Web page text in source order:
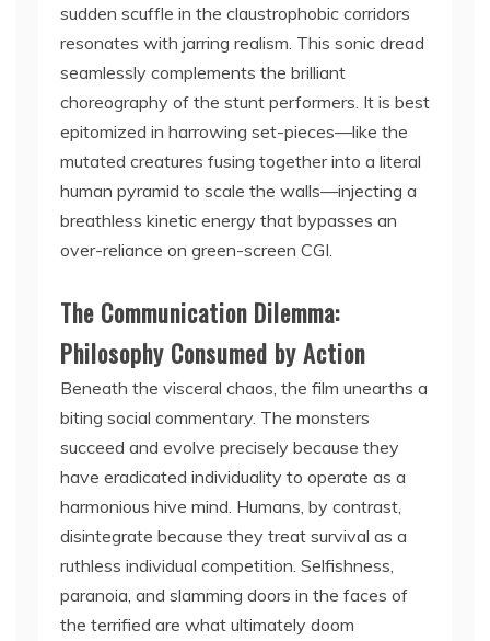
sudden scuffle in the claustrophobic corridors
resonates with jarring realism. This sonic dread
seamlessly complements the brilliant
choreography of the stunt performers. It is best
epitomized in harrowing set-pieces—like the
mutated creatures fusing together into a literal
human pyramid to scale the walls—injecting a
breathless kinetic energy that bypasses an
over-reliance on green-screen CGI.
The Communication Dilemma:
Philosophy Consumed by Action
Beneath the visceral chaos, the film unearths a
biting social commentary. The monsters
succeed and evolve precisely because they
have eradicated individuality to operate as a
harmonious hive mind. Humans, by contrast,
disintegrate because they treat survival as a
ruthless individual competition. Selfishness,
paranoia, and slamming doors in the faces of
the terrified are what ultimately doom